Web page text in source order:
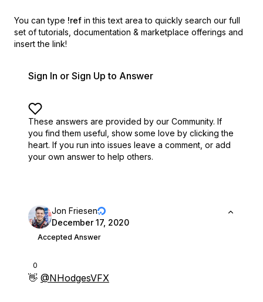
You can type !ref in this text area to quickly search our full
set of tutorials, documentation & marketplace offerings and
insert the link!
Sign In or Sign Up to Answer
These answers are provided by our Community. If
you find them useful, show some love by clicking the
heart. If you run into issues leave a comment, or add
your own answer to help others.
0
Jon Friesen
December 17, 2020
Accepted Answer
👋 @NHodgesVFX